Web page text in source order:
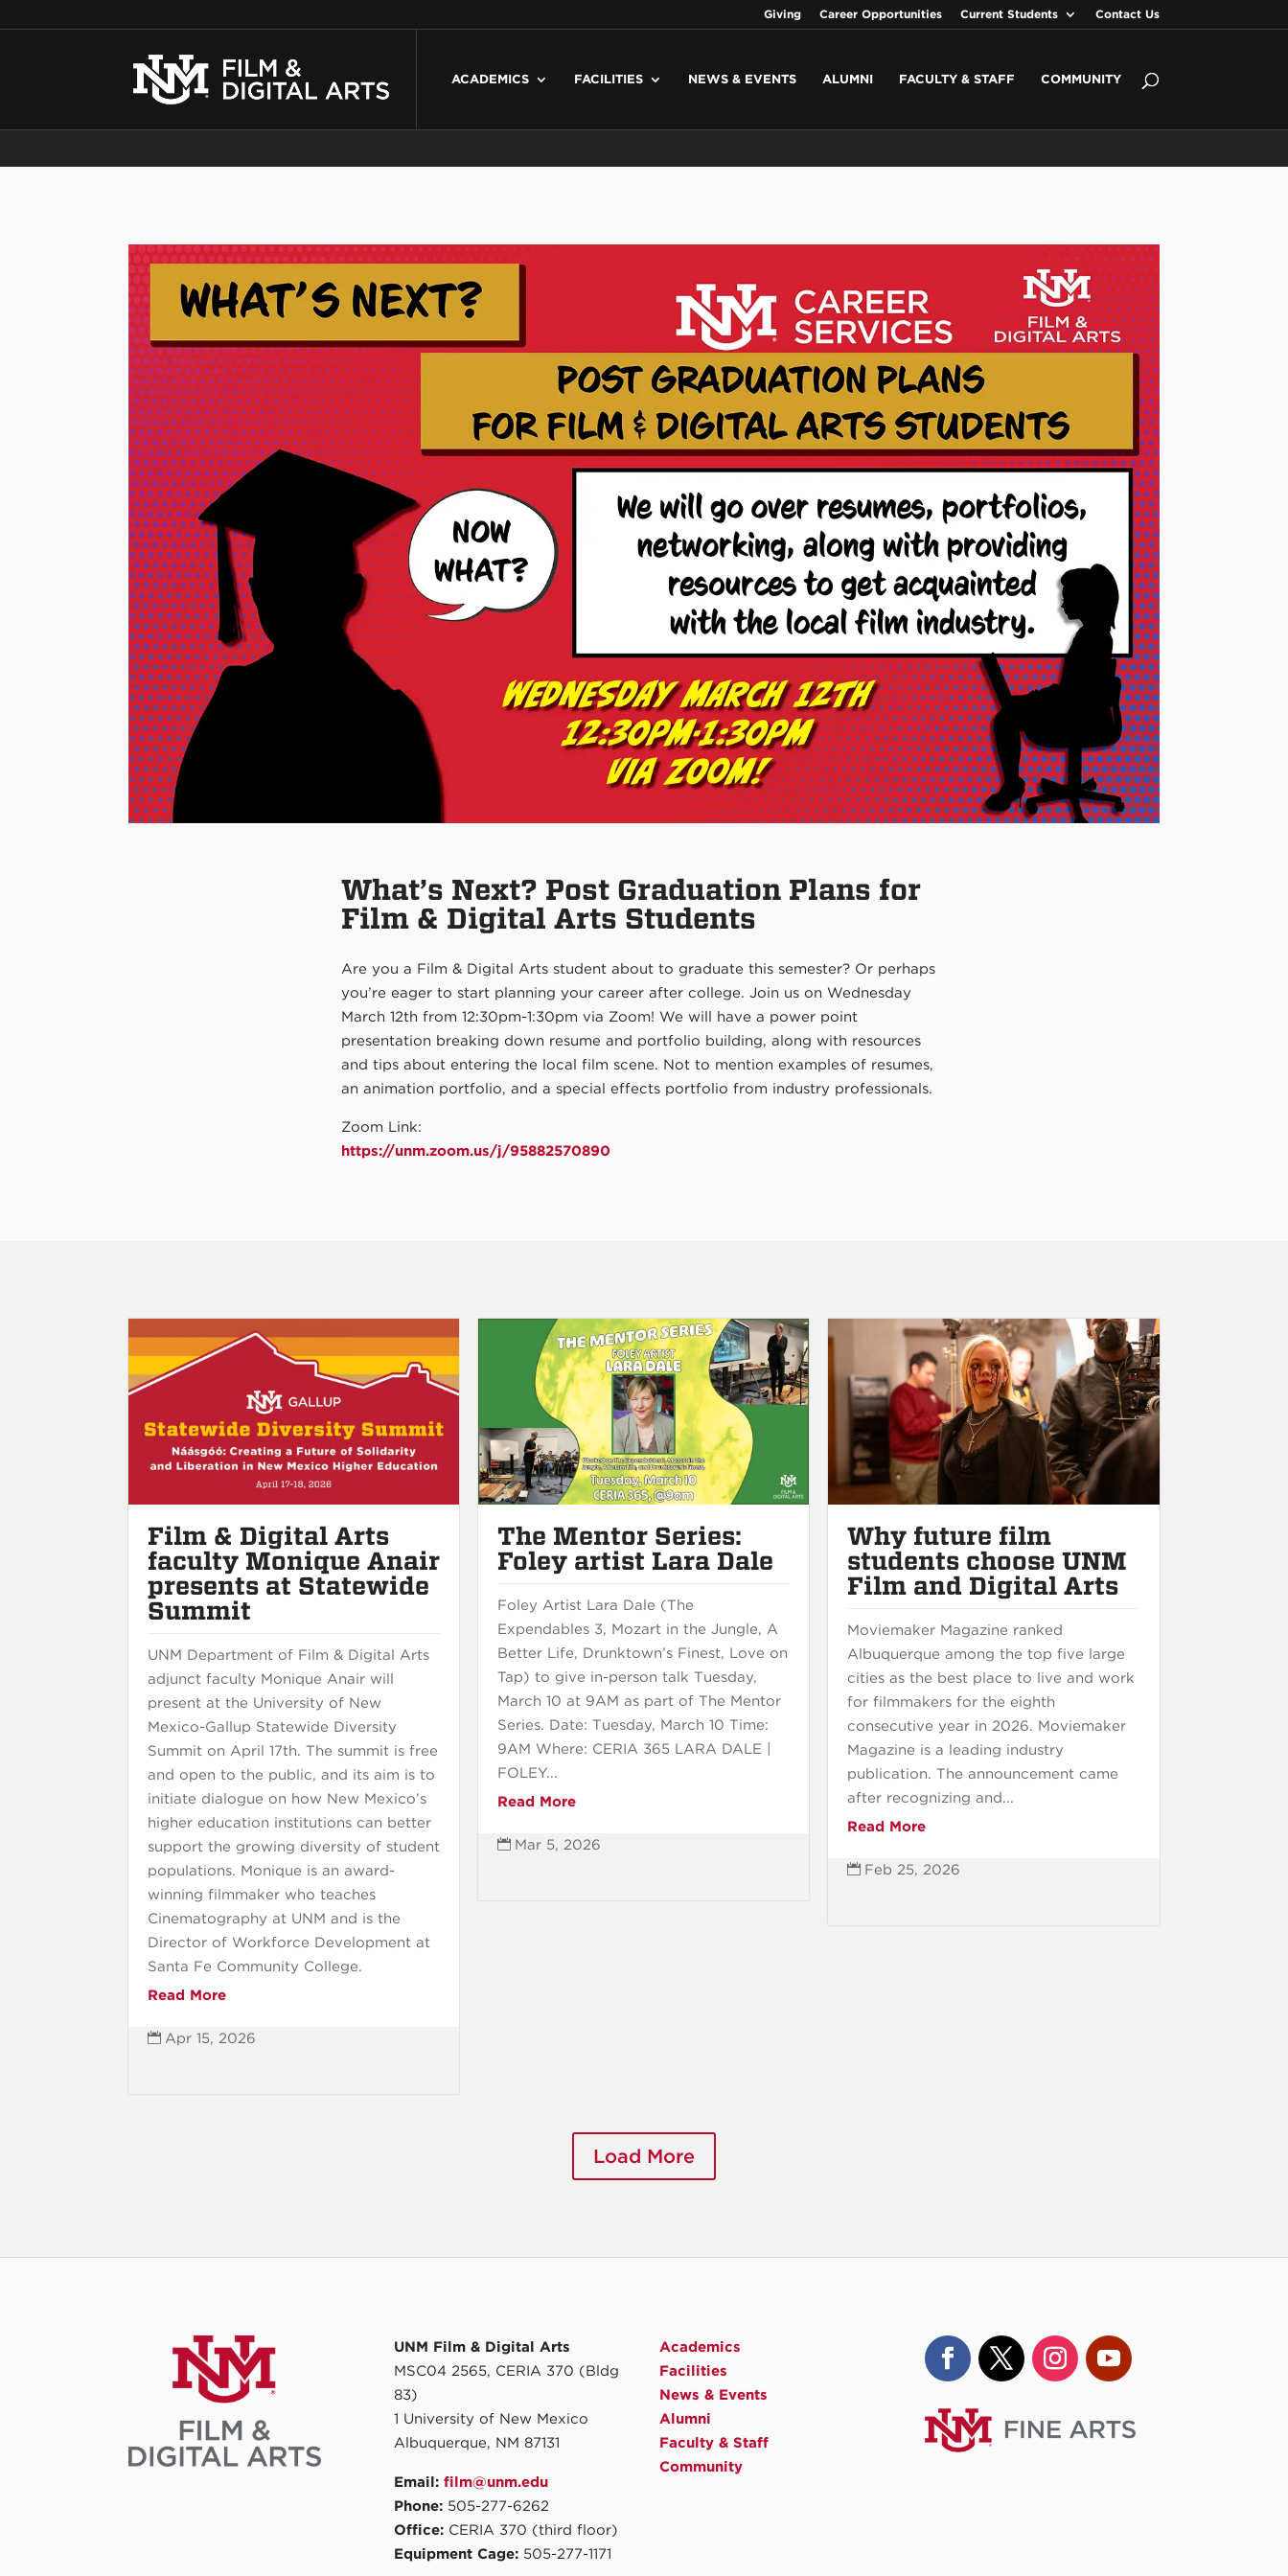
Giving Career Opportunities Current Students Contact Us
ACADEMICS FACILITIES NEWS & EVENTS ALUMNI FACULTY & STAFF COMMUNITY
What’s Next? Post Graduation Plans for
Film & Digital Arts Students
Are you a Film & Digital Arts student about to graduate this semester? Or perhaps
you’re eager to start planning your career after college. Join us on Wednesday
March 12th from 12:30pm-1:30pm via Zoom! We will have a power point
presentation breaking down resume and portfolio building, along with resources
and tips about entering the local film scene. Not to mention examples of resumes,
an animation portfolio, and a special effects portfolio from industry professionals.
Zoom Link:
https://unm.zoom.us/j/95882570890
Film & Digital Arts
faculty Monique Anair
presents at Statewide
Summit
UNM Department of Film & Digital Arts
adjunct faculty Monique Anair will
present at the University of New
Mexico-Gallup Statewide Diversity
Summit on April 17th. The summit is free
and open to the public, and its aim is to
initiate dialogue on how New Mexico’s
higher education institutions can better
support the growing diversity of student
populations. Monique is an award-
winning filmmaker who teaches
Cinematography at UNM and is the
Director of Workforce Development at
Santa Fe Community College.
Read More
 Apr 15, 2026
The Mentor Series:
Foley artist Lara Dale
Foley Artist Lara Dale (The
Expendables 3, Mozart in the Jungle, A
Better Life, Drunktown’s Finest, Love on
Tap) to give in-person talk Tuesday,
March 10 at 9AM as part of The Mentor
Series. Date: Tuesday, March 10 Time:
9AM Where: CERIA 365 LARA DALE |
FOLEY...
Read More
 Mar 5, 2026
Why future film
students choose UNM
Film and Digital Arts
Moviemaker Magazine ranked
Albuquerque among the top five large
cities as the best place to live and work
for filmmakers for the eighth
consecutive year in 2026. Moviemaker
Magazine is a leading industry
publication. The announcement came
after recognizing and...
Read More
 Feb 25, 2026
Load More
UNM Film & Digital Arts
MSC04 2565, CERIA 370 (Bldg
83)
1 University of New Mexico
Albuquerque, NM 87131
Email: film@unm.edu
Phone: 505-277-6262
Office: CERIA 370 (third floor)
Equipment Cage: 505-277-1171
Academics
Facilities
News & Events
Alumni
Faculty & Staff
Community